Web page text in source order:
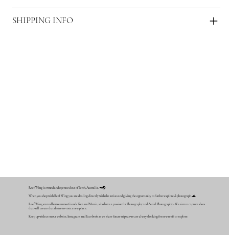
SHIPPING INFO
Reef Wing is owned and operated out of Perth, Australia. 🦘🌏
When you shop with Reef Wing you are dealing directly with the artists and giving the opportunity to further explore & photograph. 🌊
Reef Wing started between two friends Tom and Mattia, who have a passion for Photography and Aerial Photography - We aim to capture shots
that will create that desire to visit a new place.
Keep up with us on our website, Instagram and Facebook as we share future trips as we are always looking for new reefs to explore.